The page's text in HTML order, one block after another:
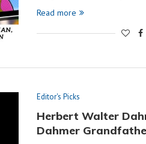
Read more
Editor's Picks
Herbert Walter
Dahmer